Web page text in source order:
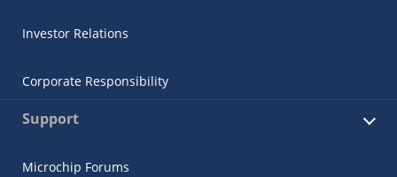
Investor Relations
Corporate Responsibility
Support
Microchip Forums